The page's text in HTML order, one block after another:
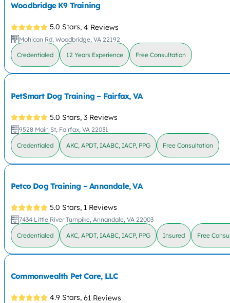
Woodbridge K9 Training
5.0 Stars, 4 Reviews
Mohican Rd, Woodbridge, VA 22192
Credentialed 12 Years Experience Free Consultation
PetSmart Dog Training – Fairfax, VA
5.0 Stars, 3 Reviews
9528 Main St, Fairfax, VA 22031
Credentialed AKC, APDT, IAABC, IACP, PPG Free Consultation
Petco Dog Training – Annandale, VA
5.0 Stars, 1 Reviews
7434 Little River Turnpike, Annandale, VA 22003
Credentialed AKC, APDT, IAABC, IACP, PPG Insured Free
Commonwealth Pet Care, LLC
4.9 Stars, 61 Reviews